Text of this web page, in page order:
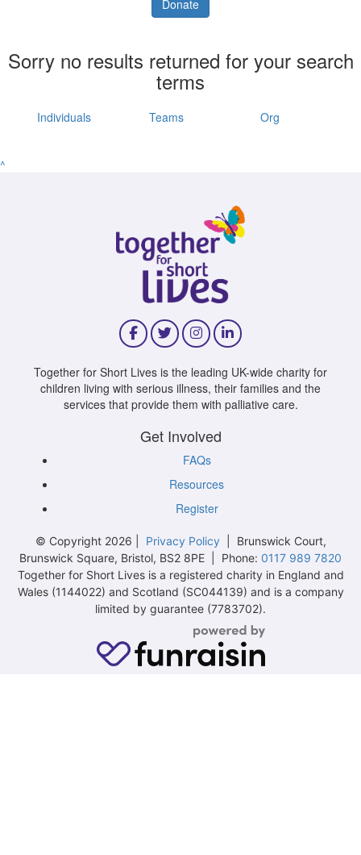
Donate
Sorry no results returned for your search
terms
Individuals Teams Org
^
Together for Short Lives is the leading UK-wide charity for
children living with serious illness, their families and the
services that provide them with palliative care.
Get Involved
FAQs
Resources
Register
© Copyright 2026 | Privacy Policy| Brunswick Court,
Brunswick Square, Bristol, BS2 8PE | Phone: 0117 989 7820
Together for Short Lives is a registered charity in England and
Wales (1144022) and Scotland (SC044139) and is a company
limited by guarantee (7783702).